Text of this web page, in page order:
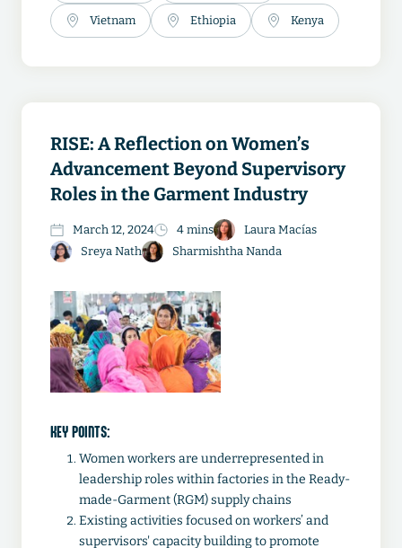
Vietnam Ethiopia Kenya
RISE: A Reflection on Women’s
Advancement Beyond Supervisory
Roles in the Garment Industry
March 12, 2024 4 mins
Laura Macías
Sreya Nath
Sharmishtha Nanda
KEY POINTS:
Women workers are underrepresented in
leadership roles within factories in the Ready-
made-Garment (RGM) supply chains
Existing activities focused on workers’ and
supervisors' capacity building to promote